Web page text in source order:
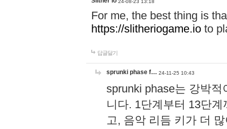
24-08-23 13:18
For me, the best thing is
https://slitheriogame.io to
답글달기
sprunki phase f… 24-11-25 10:43
sprunki phase는 강박
니다. 1단계부터 13단
고, 음악 리듬 키가 더